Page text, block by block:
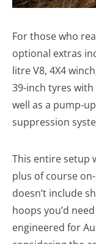
For those who
optional extras
litre V8, 4X4
39-inch tyres with
well as a pump-
suppression
This entire setup
plus of course
doesn’t include
hoops you’d
engineered for